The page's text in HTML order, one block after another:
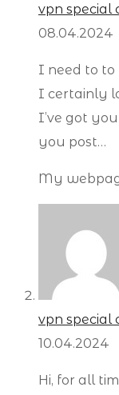
vpn special
08.04.2024
I need to
I certainly
I’ve got
you post…
My
vpn special
10.04.2024
Hi, for all